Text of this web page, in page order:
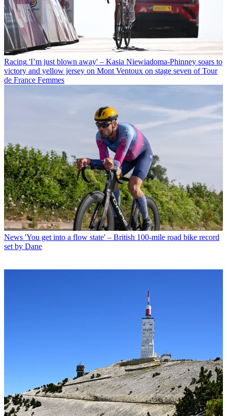
Racing 'I’m just blown away' – Kasia Niewiadoma-Phinney soars to
victory and yellow jersey on Mont Ventoux on stage seven of Tour
de France Femmes
News 'You get into a flow state' – British 100-mile road bike record
set by Dane